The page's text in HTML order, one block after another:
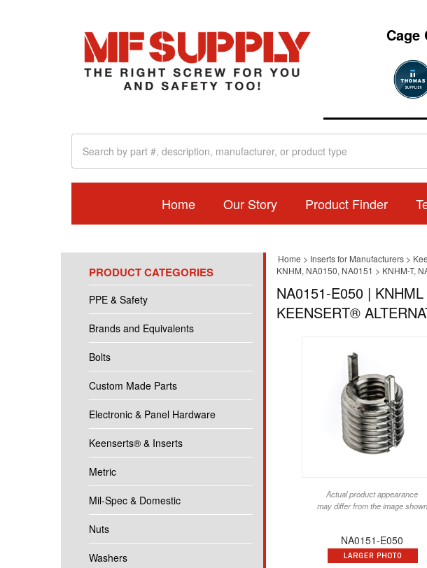
Cage
Home Our Story Product Finder
PRODUCT CATEGORIES
PPE & Safety
Brands and Equivalents
Bolts
Custom Made Parts
Electronic & Panel Hardware
Keenserts® & Inserts
Metric
Mil-Spec & Domestic
Nuts
Washers
Home > Inserts for Manufacturers>
KNHM, NA0150, NA0151 > KNHM-T,
NA0151-E050 |
KEENSERT®
Actual product appearance
may differ from the image shown
NA0151-E050